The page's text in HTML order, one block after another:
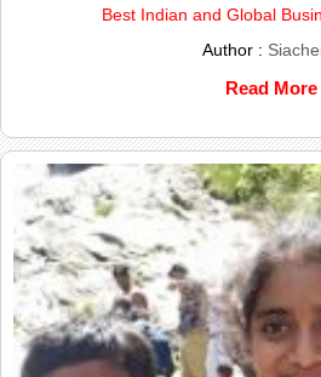
Best Indian and Global
Author :
Read More